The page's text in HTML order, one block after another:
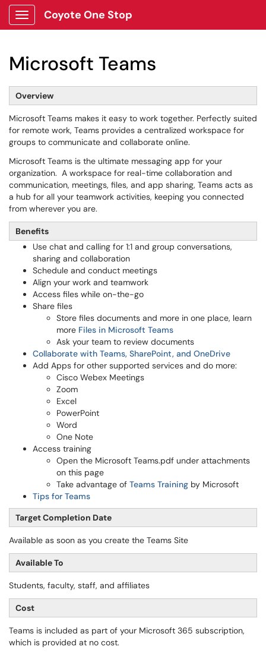
Show Applications Menu
Coyote One Stop
Microsoft Teams
Overview
Microsoft Teams makes it easy to work together. Perfectly suited
for remote work, Teams provides a centralized workspace for
groups to communicate and collaborate online.
Microsoft Teams is the ultimate messaging app for your
organization. A workspace for real-time collaboration and
communication, meetings, files, and app sharing, Teams acts as
a hub for all your teamwork activities, keeping you connected
from wherever you are.
Benefits
Use chat and calling for 1:1 and group conversations,
sharing and collaboration
Schedule and conduct meetings
Align your work and teamwork
Access files while on-the-go
Share files
Store files documents and more in one place, learn
more Files in Microsoft Teams
Ask your team to review documents
Collaborate with Teams, SharePoint, and OneDrive
Add Apps for other supported services and do more:
Cisco Webex Meetings
Zoom
Excel
PowerPoint
Word
One Note
Access training
Open the Microsoft Teams.pdf under attachments
on this page
Take advantage of Teams Training by Microsoft
Tips for Teams
Target Completion Date
Available as soon as you create the Teams Site
Available To
Students, faculty, staff, and affiliates
Cost
Teams is included as part of your Microsoft 365 subscription,
which is provided at no cost.